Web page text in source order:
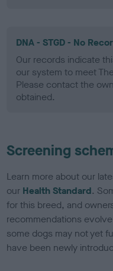
DNA - STGD - No
Our records indicate
our system to meet
Please contact the
obtained.
Screening
Learn more about our
our Health Standard.
for this breed, and
recommendations
some dogs may not yet
have been newly